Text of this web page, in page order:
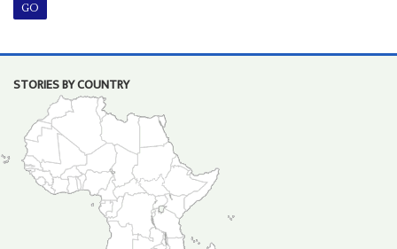
STORIES BY COUNTRY